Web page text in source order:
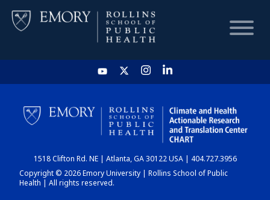
HOME
CHART
DASHBOARD
1518 Clifton Rd. NE | Atlanta, GA 30122 USA | 404.727.3956
Copyright © 2026 Emory University | Rollins School of Public
Health | All rights reserved.